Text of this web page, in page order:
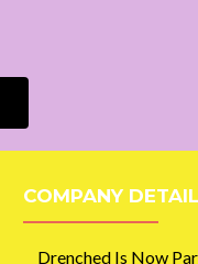
COMPANY
Drenched Is Now